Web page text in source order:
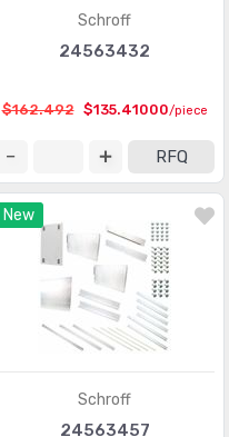
Schroff
24563432
$162.492 $135.41000/piece
RFQ
New
Schroff
24563457